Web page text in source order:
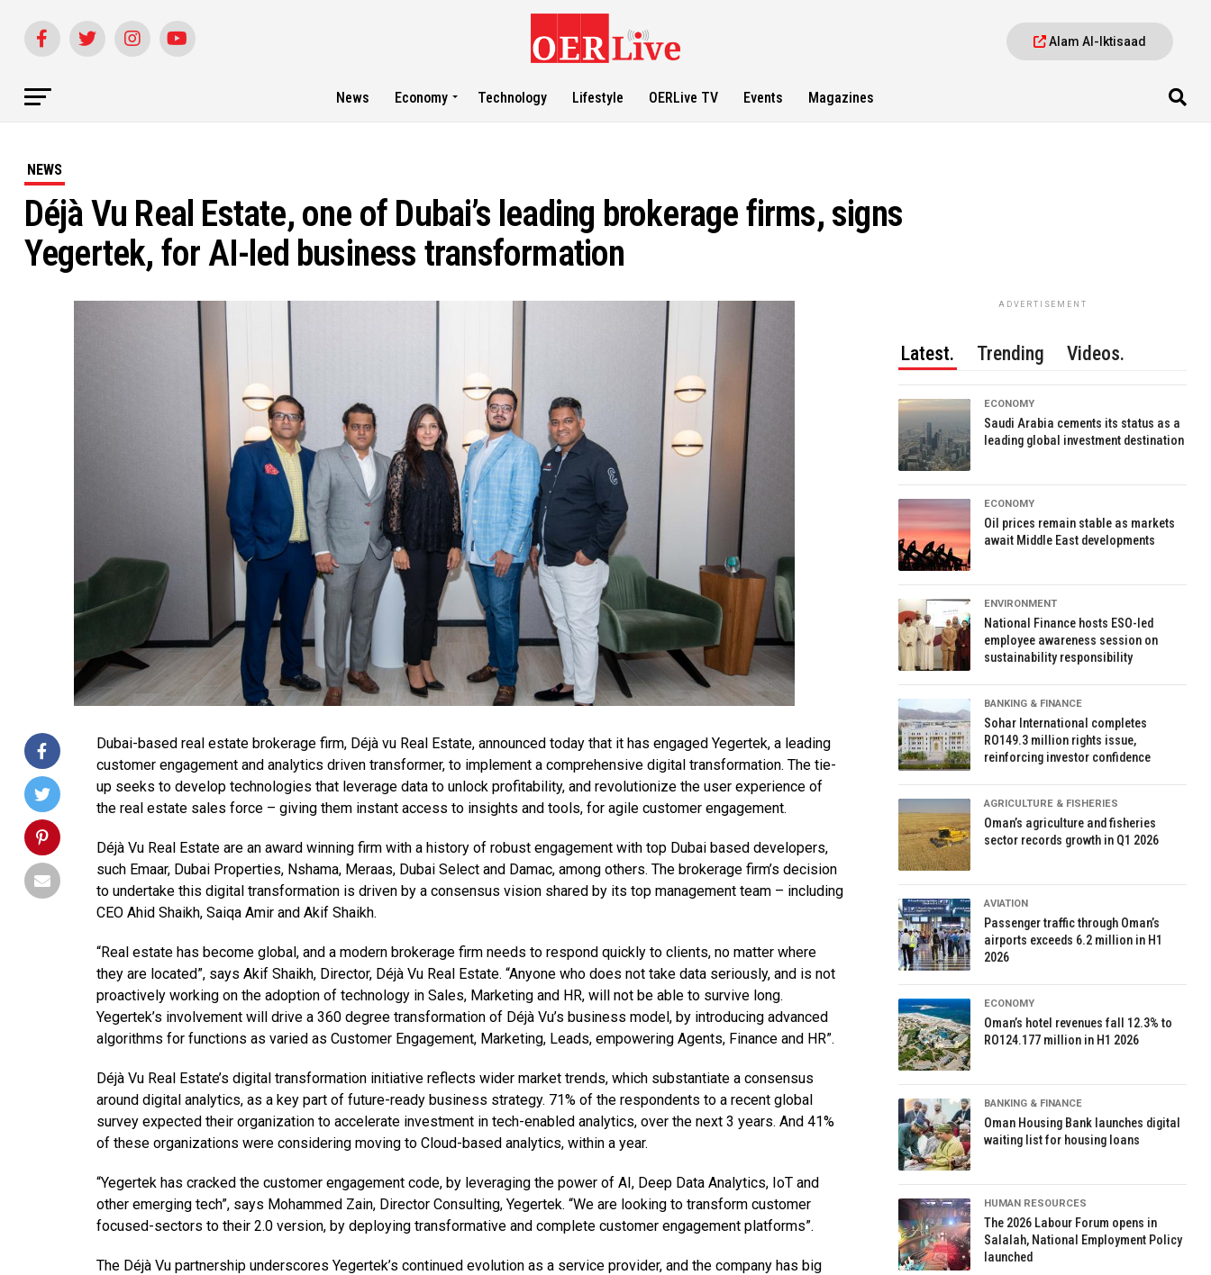
Alam Al-Iktisaad
News Economy Technology Lifestyle OERLive TV Events Magazines
NEWS
Déjà Vu Real Estate, one of Dubai’s leading brokerage firms, signs
Yegertek, for AI-led business transformation
Dubai-based real estate brokerage firm, Déjà vu Real Estate, announced today that it has engaged Yegertek, a leading
customer engagement and analytics driven transformer, to implement a comprehensive digital transformation. The tie-
up seeks to develop technologies that leverage data to unlock profitability, and revolutionize the user experience of
the real estate sales force – giving them instant access to insights and tools, for agile customer engagement.
Déjà Vu Real Estate are an award winning firm with a history of robust engagement with top Dubai based developers,
such Emaar, Dubai Properties, Nshama, Meraas, Dubai Select and Damac, among others. The brokerage firm’s decision
to undertake this digital transformation is driven by a consensus vision shared by its top management team – including
CEO Ahid Shaikh, Saiqa Amir and Akif Shaikh.
“Real estate has become global, and a modern brokerage firm needs to respond quickly to clients, no matter where
they are located”, says Akif Shaikh, Director, Déjà Vu Real Estate. “Anyone who does not take data seriously, and is not
proactively working on the adoption of technology in Sales, Marketing and HR, will not be able to survive long.
Yegertek’s involvement will drive a 360 degree transformation of Déjà Vu’s business model, by introducing advanced
algorithms for functions as varied as Customer Engagement, Marketing, Leads, empowering Agents, Finance and HR”.
Déjà Vu Real Estate’s digital transformation initiative reflects wider market trends, which substantiate a consensus
around digital analytics, as a key part of future-ready business strategy. 71% of the respondents to a recent global
survey expected their organization to accelerate investment in tech-enabled analytics, over the next 3 years. And 41%
of these organizations were considering moving to Cloud-based analytics, within a year.
“Yegertek has cracked the customer engagement code, by leveraging the power of AI, Deep Data Analytics, IoT and
other emerging tech”, says Mohammed Zain, Director Consulting, Yegertek. “We are looking to transform customer
focused-sectors to their 2.0 version, by deploying transformative and complete customer engagement platforms”.
The Déjà Vu partnership underscores Yegertek’s continued evolution as a service provider, and the company has big
ADVERTISEMENT
Latest. Trending Videos.
ECONOMY
Saudi Arabia cements its status as a
leading global investment destination
ECONOMY
Oil prices remain stable as markets
await Middle East developments
ENVIRONMENT
National Finance hosts ESO-led
employee awareness session on
sustainability responsibility
BANKING & FINANCE
Sohar International completes
RO149.3 million rights issue,
reinforcing investor confidence
AGRICULTURE & FISHERIES
Oman’s agriculture and fisheries
sector records growth in Q1 2026
AVIATION
Passenger traffic through Oman’s
airports exceeds 6.2 million in H1
2026
ECONOMY
Oman’s hotel revenues fall 12.3% to
RO124.177 million in H1 2026
BANKING & FINANCE
Oman Housing Bank launches digital
waiting list for housing loans
HUMAN RESOURCES
The 2026 Labour Forum opens in
Salalah, National Employment Policy
launched